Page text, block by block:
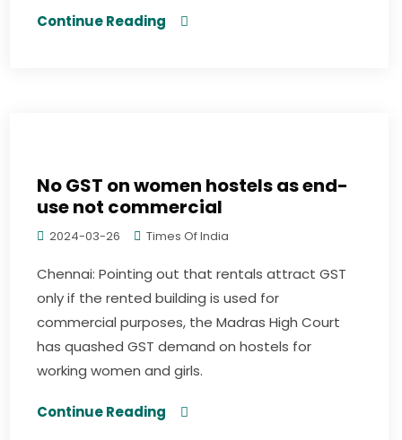
Continue Reading
No GST on women hostels as end-
use not commercial
2024-03-26 Times Of India
Chennai: Pointing out that rentals attract GST
only if the rented building is used for
commercial purposes, the Madras High Court
has quashed GST demand on hostels for
working women and girls.
Continue Reading